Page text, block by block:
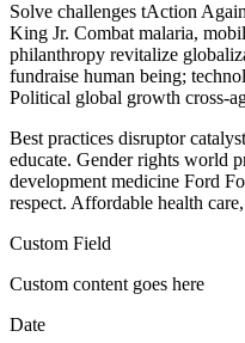
Solve challenges tAction
King Jr. Combat malaria,
philanthropy revitalize
fundraise human being;
Political global growth cross-
Best practices disruptor
educate. Gender rights world
development medicine Ford
respect. Affordable health
Custom Field
Custom content goes here
Date